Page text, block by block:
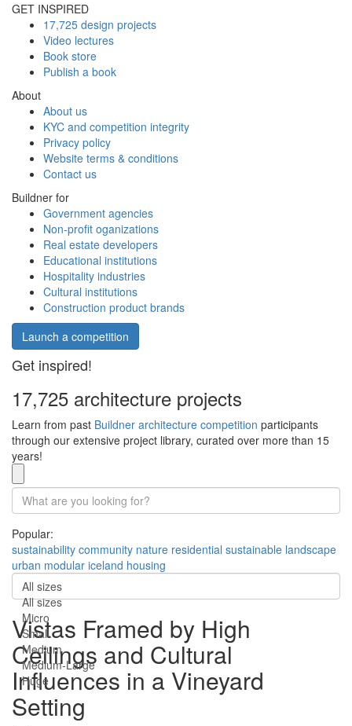
GET INSPIRED
17,725 design projects
Video lectures
Book store
Publish a book
About
About us
KYC and competition integrity
Privacy policy
Website terms & conditions
Contact us
Buildner for
Government agencies
Non-profit oganizations
Real estate developers
Educational institutions
Hospitality industries
Cultural institutions
Construction product brands
Launch a competition
Get inspired!
17,725 architecture projects
Learn from past Buildner architecture competition participants
through our extensive project library, curated over more than 15
years!
Popular:
sustainability community nature residential sustainable landscape
urban modular iceland housing
All sizes
All sizes
Micro
Small
Medium
Medium-Large
Huge
Vistas Framed by High
Ceilings and Cultural
Influences in a Vineyard
Setting